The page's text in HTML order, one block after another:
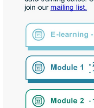
Start